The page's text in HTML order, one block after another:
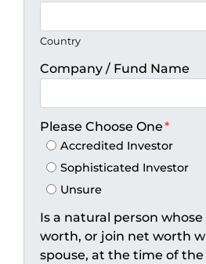
Country
Company / Fund Name
Please Choose One*
Accredited Investor
Sophisticated Investor
Unsure
Is a natural person
worth, or join net worth
spouse, at the time of